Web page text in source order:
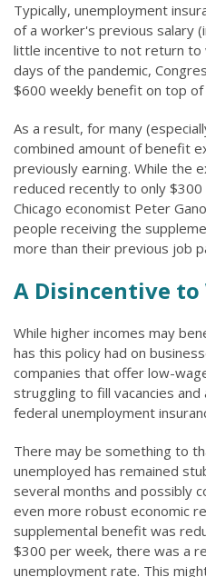
Typically, unemployment
of a worker's previous salary
little incentive to not return to
days of the pandemic,
$600 weekly benefit on top
As a result, for many
combined amount of benefit
previously earning. While the
reduced recently to only
Chicago economist Peter
people receiving the
more than their previous job
A Disincentive to
While higher incomes may
has this policy had on
companies that offer low-
struggling to fill vacancies
federal unemployment
There may be something to
unemployed has remained
several months and possibly
even more robust economic
supplemental benefit was
$300 per week, there was a
unemployment rate. This